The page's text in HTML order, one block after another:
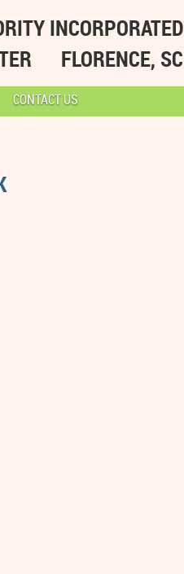
INCORPORATED
FLORENCE, SC
CONTACT US